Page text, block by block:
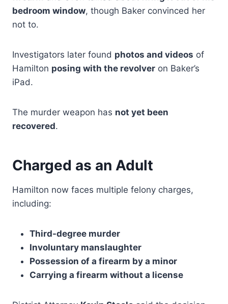
bedroom window, though Baker convinced her
not to.
Investigators later found photos and videos of
Hamilton posing with the revolver on Baker’s
iPad.
The murder weapon has not yet been
recovered.
Charged as an Adult
Hamilton now faces multiple felony charges,
including:
Third-degree murder
Involuntary manslaughter
Possession of a firearm by a minor
Carrying a firearm without a license